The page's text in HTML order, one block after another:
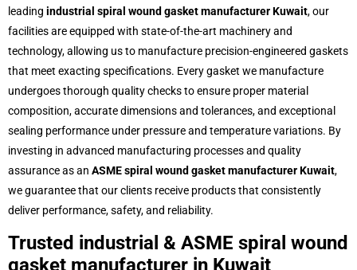
leading industrial spiral wound gasket manufacturer Kuwait, our
facilities are equipped with state-of-the-art machinery and
technology, allowing us to manufacture precision-engineered gaskets
that meet exacting specifications. Every gasket we manufacture
undergoes thorough quality checks to ensure proper material
composition, accurate dimensions and tolerances, and exceptional
sealing performance under pressure and temperature variations. By
investing in advanced manufacturing processes and quality
assurance as an ASME spiral wound gasket manufacturer Kuwait,
we guarantee that our clients receive products that consistently
deliver performance, safety, and reliability.
Trusted industrial & ASME spiral wound
gasket manufacturer in Kuwait